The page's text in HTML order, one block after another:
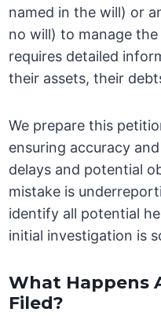
named in the will) or
no will) to manage
requires detailed
their assets, their
We prepare this
ensuring accuracy
delays and potential
mistake is
identify all potential
initial investigation is
What Happens
Filed?